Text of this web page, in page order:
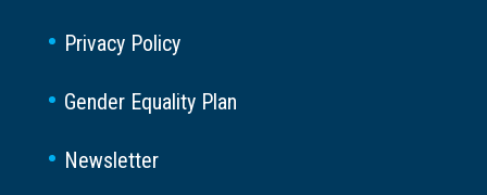
Privacy Policy
Gender Equality Plan
Newsletter